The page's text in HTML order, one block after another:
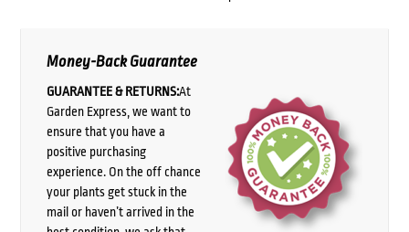
Money-Back Guarantee
GUARANTEE & RETURNS:At
Garden Express, we want to
ensure that you have a
positive purchasing
experience. On the off chance
your plants get stuck in the
mail or haven’t arrived in the